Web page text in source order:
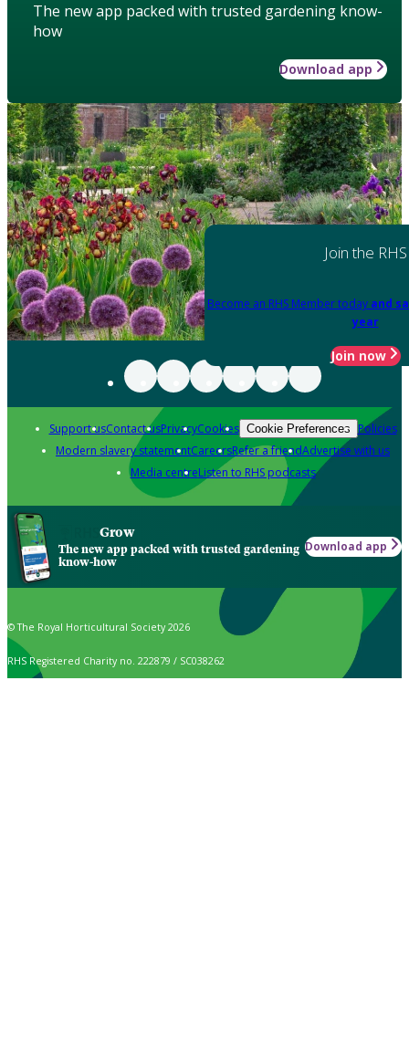
The new app packed with trusted gardening know-
how
Download app
Join the RHS
Become an RHS Member today and
year
Join now
Support usContact usPrivacyCookies Cookie Preferences Policies
Modern slavery statementCareersRefer a friendAdvertise with us
Media centreListen to RHS podcasts
Grow
The new app packed with trusted gardening
know-how
Download app
© The Royal Horticultural Society 2026
RHS Registered Charity no. 222879 / SC038262